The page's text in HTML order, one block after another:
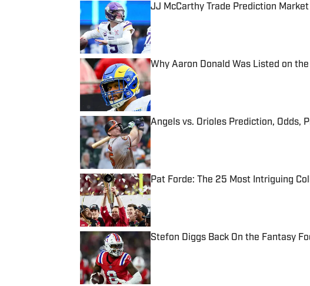
JJ McCarthy Trade Prediction
Published by on Invalid Date
Why Aaron Donald Was Listed on
Published by on Invalid Date
Angels vs. Orioles Prediction, Odds,
Published by on Invalid Date
Pat Forde: The 25 Most Intriguing
Published by on Invalid Date
Stefon Diggs Back On the Fantasy
Published by on Invalid Date